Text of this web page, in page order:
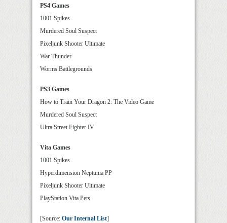
PS4 Games
1001 Spikes
Murdered Soul Suspect
Pixeljunk Shooter Ultimate
War Thunder
Worms Battlegrounds
PS3 Games
How to Train Your Dragon 2: The Video Game
Murdered Soul Suspect
Ultra Street Fighter IV
Vita Games
1001 Spikes
Hyperdimension Neptunia PP
Pixeljunk Shooter Ultimate
PlayStation Vita Pets
[Source: Our Internal List]